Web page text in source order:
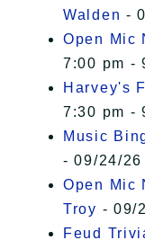
Walden -
Open Mic
7:00 pm -
Harvey's
7:30 pm -
Music
- 09/24/
Open Mic
Troy - 09/
Feud